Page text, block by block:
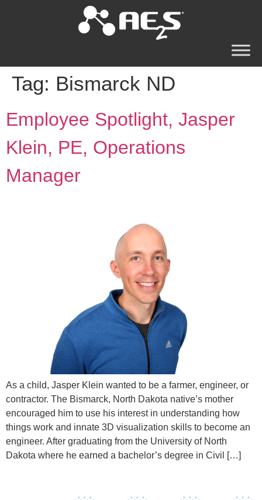
Tag: Bismarck ND
Employee Spotlight, Jasper
Klein, PE, Operations
Manager
As a child, Jasper Klein wanted to be a farmer, engineer, or
contractor. The Bismarck, North Dakota native’s mother
encouraged him to use his interest in understanding how
things work and innate 3D visualization skills to become an
engineer. After graduating from the University of North
Dakota where he earned a bachelor’s degree in Civil […]